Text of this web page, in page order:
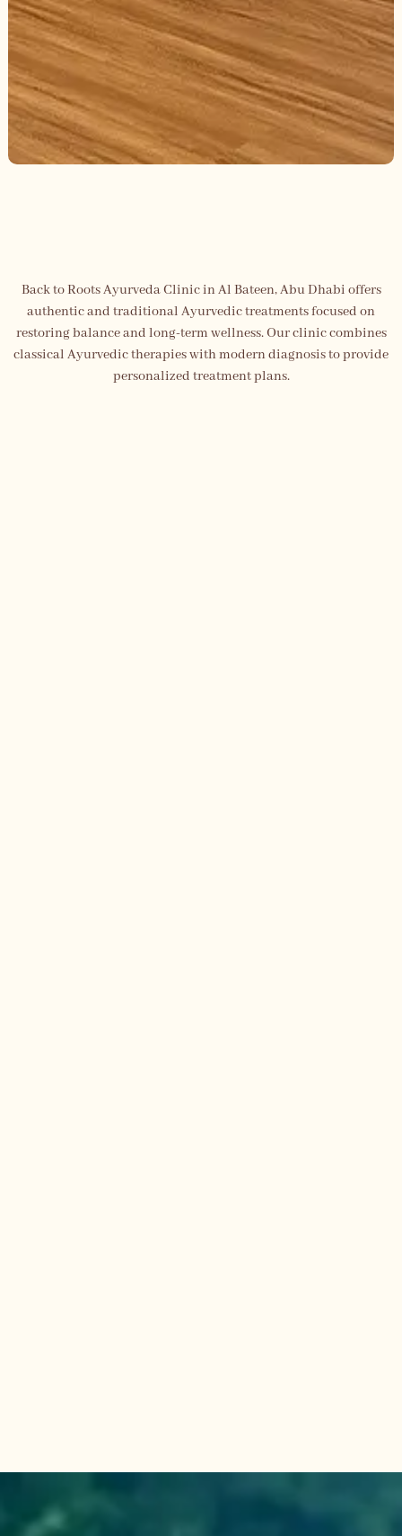
Back to Roots Ayurveda Clinic in Al Bateen, Abu Dhabi offers
authentic and traditional Ayurvedic treatments focused on
restoring balance and long-term wellness. Our clinic combines
classical Ayurvedic therapies with modern diagnosis to provide
personalized treatment plans.